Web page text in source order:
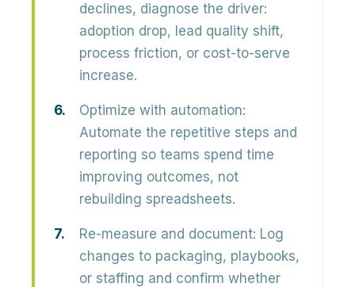
declines, diagnose the driver:
adoption drop, lead quality shift,
process friction, or cost-to-serve
increase.
Optimize with automation:
Automate the repetitive steps and
reporting so teams spend time
improving outcomes, not
rebuilding spreadsheets.
Re-measure and document: Log
changes to packaging, playbooks,
or staffing and confirm whether